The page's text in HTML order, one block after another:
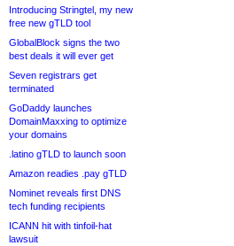
Introducing Stringtel, my new
free new gTLD tool
GlobalBlock signs the two
best deals it will ever get
Seven registrars get
terminated
GoDaddy launches
DomainMaxxing to optimize
your domains
.latino gTLD to launch soon
Amazon readies .pay gTLD
Nominet reveals first DNS
tech funding recipients
ICANN hit with tinfoil-hat
lawsuit